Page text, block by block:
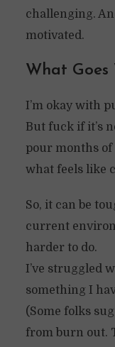
challenging.
motivated.
What Goes
I’m okay with
But fuck if it’s
pour months of
what feels like
So, it can be
current
harder to do.
I’ve struggled
something I
(Some folks
from burn out.